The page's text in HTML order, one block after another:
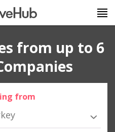
from up to 6
from